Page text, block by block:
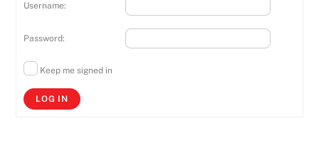
Username:
Password:
Keep me signed in
LOG IN